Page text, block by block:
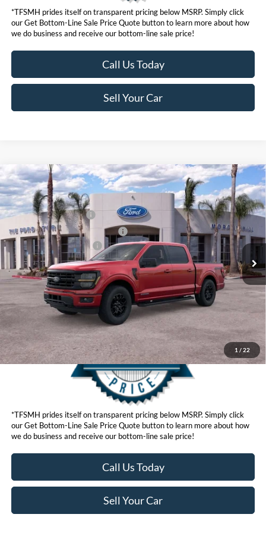
*TFSMH prides itself on transparent pricing below MSRP. Simply click
our Get Bottom-Line Sale Price Quote button to learn more about how
we do business and receive our bottom-line sale price!
Call Us Today
Sell Your Car
1 / 22
2026Ford F-150Hybrid XLT
VIN:1FTFW3LD2TFA46990 Stock:423286 W3L
In Stock Ext. Int.
MSRP
$63,455
Ford Offers:
Retail Customer Cash
$3,500
SSE Down Payment Assistance
$1,000
Ford Conditional Offers:
$4,250
Click here for disclaimer.
Get Bottom-Line Sale Price Quote
*TFSMH prides itself on transparent pricing below MSRP. Simply click
our Get Bottom-Line Sale Price Quote button to learn more about how
we do business and receive our bottom-line sale price!
Call Us Today
Sell Your Car
Compare Vehicle